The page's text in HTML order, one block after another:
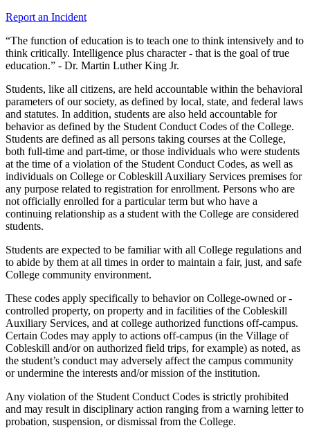
Report an Incident
“The function of education is to teach one to think intensively and to
think critically. Intelligence plus character - that is the goal of true
education.” - Dr. Martin Luther King Jr.
Students, like all citizens, are held accountable within the behavioral
parameters of our society, as defined by local, state, and federal laws
and statutes. In addition, students are also held accountable for
behavior as defined by the Student Conduct Codes of the College.
Students are defined as all persons taking courses at the College,
both full-time and part-time, or those individuals who were students
at the time of a violation of the Student Conduct Codes, as well as
individuals on College or Cobleskill Auxiliary Services premises for
any purpose related to registration for enrollment. Persons who are
not officially enrolled for a particular term but who have a
continuing relationship as a student with the College are considered
students.
Students are expected to be familiar with all College regulations and
to abide by them at all times in order to maintain a fair, just, and safe
College community environment.
These codes apply specifically to behavior on College-owned or -
controlled property, on property and in facilities of the Cobleskill
Auxiliary Services, and at college authorized functions off-campus.
Certain Codes may apply to actions off-campus (in the Village of
Cobleskill and/or on authorized field trips, for example) as noted, as
the student’s conduct may adversely affect the campus community
or undermine the interests and/or mission of the institution.
Any violation of the Student Conduct Codes is strictly prohibited
and may result in disciplinary action ranging from a warning letter to
probation, suspension, or dismissal from the College.